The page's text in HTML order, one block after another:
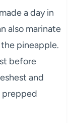
a day in
also marinate
pineapple.
before
and
prepped